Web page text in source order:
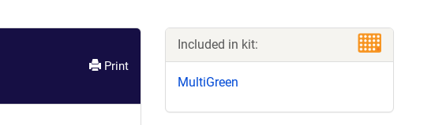
Print
Included in kit:
MultiGreen